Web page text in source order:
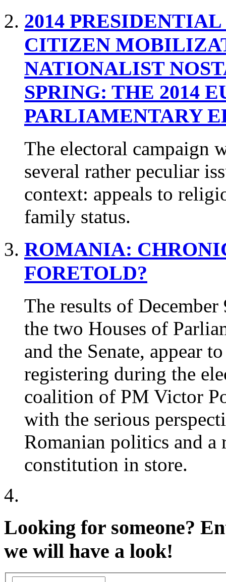
2014
CITIZEN
NATIONALIST
SPRING: THE 2014
PARLIAMENTARY
The electoral campaign
several rather peculiar
context: appeals to
family status.
ROMANIA:
FORETOLD?
The results of
the two Houses of
and the Senate, appear
registering during the
coalition of PM Victor
with the serious
Romanian politics and
constitution in store.
Looking for someone?
we will have a look!